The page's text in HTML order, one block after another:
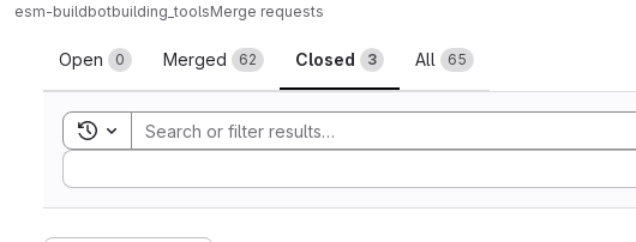
esm-buildbotbuilding_toolsMerge requests
Merge requests
Open 0 Merged 62 Closed 3 All 65
Toggle search history
Sort by: